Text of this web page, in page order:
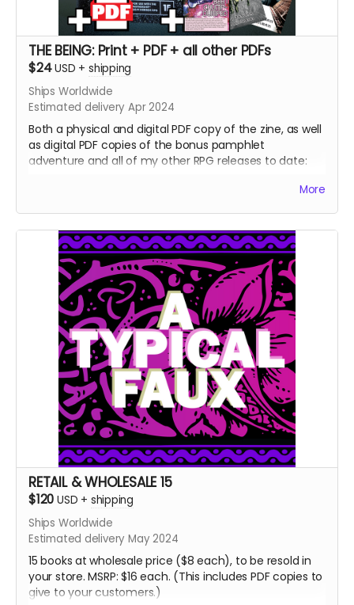
THE BEING: Print + PDF + all other PDFs
$24USD + shipping
Ships Worldwide
Estimated delivery Apr 2024
Both a physical and digital PDF copy of the zine, as well
as digital PDF copies of the bonus pamphlet
adventure and all of my other RPG releases to date:
Serious Reading
Skeleton Justice Warriors
Born of a Bloody Film
Roseate Growth
⁍⁍⁍⁍⁍TXN SOULS⁌⁌⁌⁌⁌
[[CHXMBER] & ()BXRREL)
Hush
More
RETAIL & WHOLESALE 15
$120 USD + shipping
Ships Worldwide
Estimated delivery May 2024
15 books at wholesale price ($8 each), to be resold in
your store. MSRP: $16 each. (This includes PDF copies to
give to your customers.)